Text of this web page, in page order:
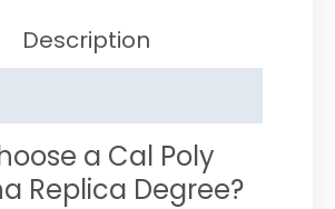
Description
a Cal Poly
Replica Degree?